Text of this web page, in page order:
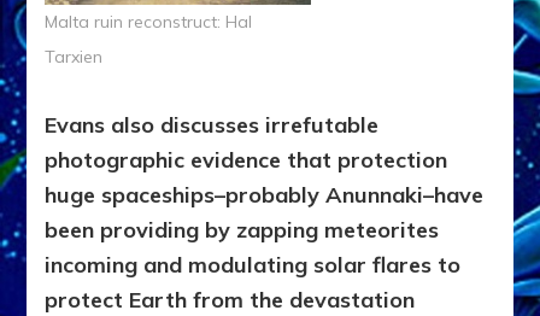
Malta ruin reconstruct: Hal
Tarxien
Evans also discusses irrefutable
photographic evidence that protection
huge spaceships–probably Anunnaki–have
been providing by zapping meteorites
incoming and modulating solar flares to
protect Earth from the devastation